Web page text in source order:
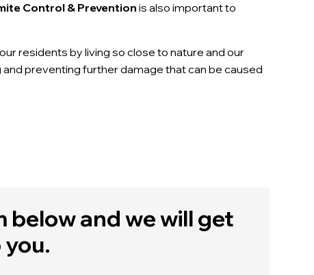
Control & Prevention is also important to
residents by living so close to nature and our
preventing further damage that can be caused
below and we will get